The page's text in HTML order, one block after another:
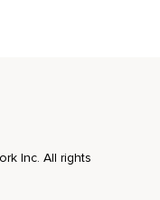
Inc. All rights